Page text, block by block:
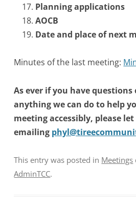
Planning applications
AOCB
Date and place of next
Minutes of the last meeting:
As ever if you have
anything we can do to help
meeting accessibly, please
emailing
This entry was posted in Meetings
AdminTCC.